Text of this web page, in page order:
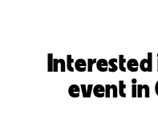
Interested
event in